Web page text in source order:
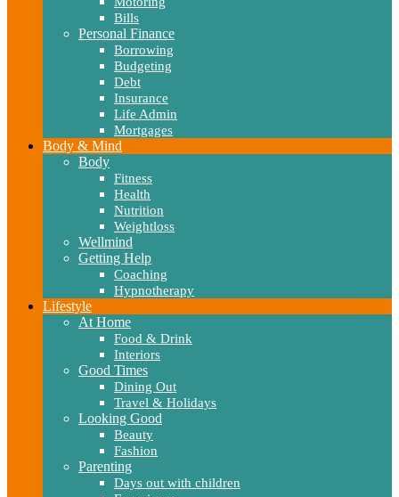
Bills
Personal Finance
Borrowing
Budgeting
Debt
Insurance
Life Admin
Mortgages
Body & Mind
Body
Fitness
Health
Nutrition
Weightloss
Wellmind
Getting Help
Coaching
Hypnotherapy
Lifestyle
At Home
Food & Drink
Interiors
Good Times
Dining Out
Travel & Holidays
Looking Good
Beauty
Fashion
Parenting
Days out with children